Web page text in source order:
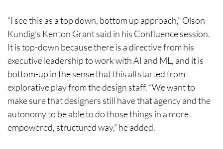
“I see this as a top down, bottom up approach,” Olson
Kundig’s Kenton Grant said in his Confluence session.
It is top-down because there is a directive from his
executive leadership to work with AI and ML, and it is
bottom-up in the sense that this all started from
explorative play from the design staff. “We want to
make sure that designers still have that agency and the
autonomy to be able to do those things in a more
empowered, structured way,” he added.